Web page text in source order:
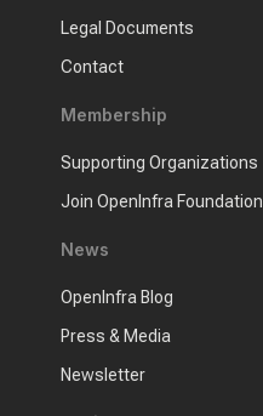
Legal Documents
Contact
Membership
Supporting Organizations
Join OpenInfra Foundation
News
OpenInfra Blog
Press & Media
Newsletter